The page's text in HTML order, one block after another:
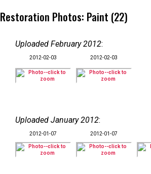
Restoration Photos: Paint (22)
Uploaded February 2012:
2012-02-03 2012-02-03
Uploaded January 2012:
2012-01-07 2012-01-07